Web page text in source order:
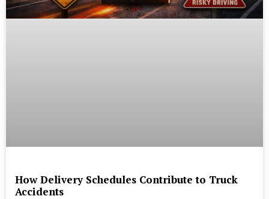
How Delivery Schedules Contribute to Truck
Accidents